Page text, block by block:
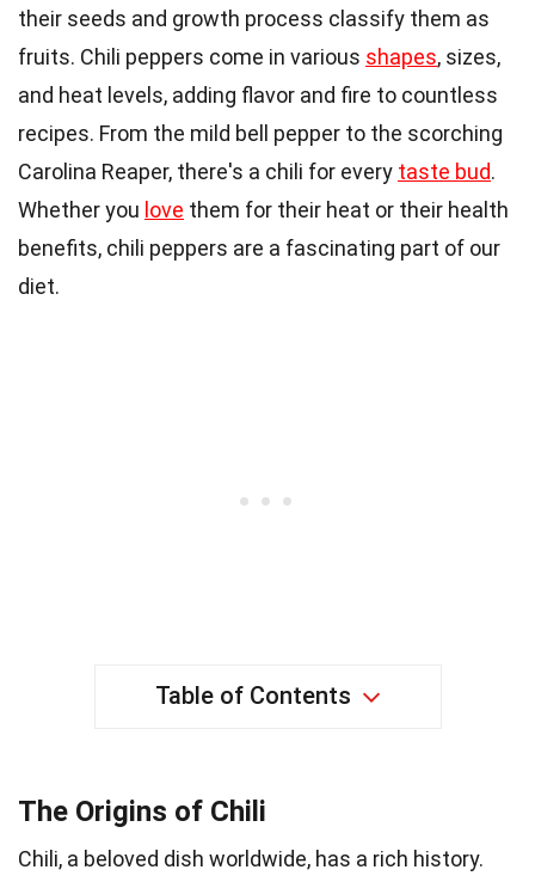
their seeds and growth process classify them as
fruits. Chili peppers come in various shapes, sizes,
and heat levels, adding flavor and fire to countless
recipes. From the mild bell pepper to the scorching
Carolina Reaper, there's a chili for every taste bud.
Whether you love them for their heat or their health
benefits, chili peppers are a fascinating part of our
diet.
Table of Contents
The Origins of Chili
Chili, a beloved dish worldwide, has a rich history.